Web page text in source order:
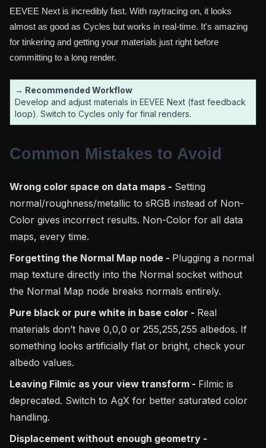
EEVEE Next is incredibly fast. With raytracing on, it looks
almost as good as Cycles but works in real-time. It's amazing
for tinkering and getting your materials just right before
committing to a long render.
→ Recommended Workflow
Develop and adjust materials in EEVEE Next (fast feedback
loop). Switch to Cycles only for final renders.
Common Mistakes to Avoid
Wrong color space on data maps - Setting
normal/roughness/metallic to sRGB instead of Non-
Color gives incorrect results. Non-Color for all data
maps, every time.
Forgetting the Normal Map node - Plugging a normal
map texture directly into the Normal socket without
the Normal Map node breaks normals entirely.
Pure black or pure white in base color - Real
materials don’t have 0,0,0 or 255,255,255 albedos. If
something looks artificially flat or bright, check your
albedo values.
Leaving Filmic as your view transform - Filmic is
deprecated. Switch to AgX for better saturated color
handling.
Displacement without enough geometry -